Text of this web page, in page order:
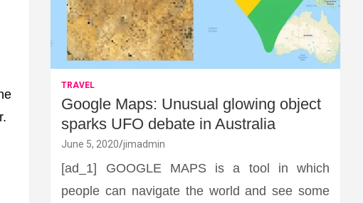
TRAVEL
Google Maps: Unusual glowing object
sparks UFO debate in Australia
June 5, 2020 jimadmin
[ad_1] GOOGLE MAPS is a tool in which
people can navigate the world and see some